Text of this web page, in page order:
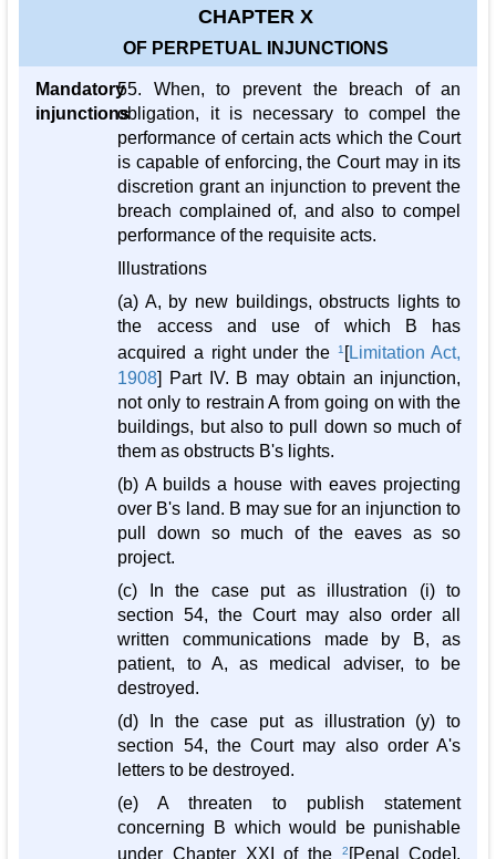
CHAPTER X
OF PERPETUAL INJUNCTIONS
Mandatory
injunctions
55. When, to prevent the breach of an
obligation, it is necessary to compel the
performance of certain acts which the Court
is capable of enforcing, the Court may in its
discretion grant an injunction to prevent the
breach complained of, and also to compel
performance of the requisite acts.
Illustrations
(a) A, by new buildings, obstructs lights to
the access and use of which B has
acquired a right under the
1 [Limitation Act,
1908] Part IV. B may obtain an injunction,
not only to restrain A from going on with the
buildings, but also to pull down so much of
them as obstructs B's lights.
(b) A builds a house with eaves projecting
over B's land. B may sue for an injunction to
pull down so much of the eaves as so
project.
(c) In the case put as illustration (i) to
section 54, the Court may also order all
written communications made by B, as
patient, to A, as medical adviser, to be
destroyed.
(d) In the case put as illustration (y) to
section 54, the Court may also order A's
letters to be destroyed.
(e) A threaten to publish statement
concerning B which would be punishable
under Chapter XXI of the
2 [Penal Code].